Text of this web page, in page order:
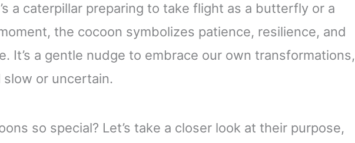
a caterpillar preparing to take flight as a butterfly or a
the cocoon symbolizes patience, resilience, and
It’s a gentle nudge to embrace our own transformations,
or uncertain.
so special? Let’s take a closer look at their purpose,